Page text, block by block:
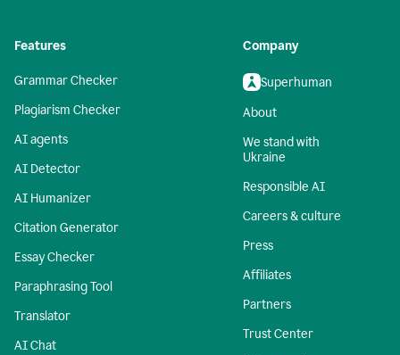
Features
Grammar Checker
Plagiarism Checker
AI agents
AI Detector
AI Humanizer
Citation Generator
Essay Checker
Paraphrasing Tool
Translator
AI Chat
Company
Superhuman
About
We stand with
Ukraine
Responsible AI
Careers & culture
Press
Affiliates
Partners
Trust Center